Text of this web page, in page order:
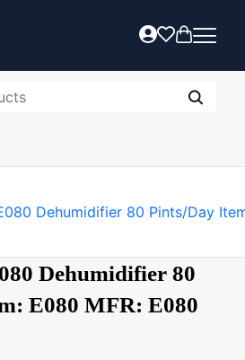
Dehumidifier 80
E080 MFR: E080